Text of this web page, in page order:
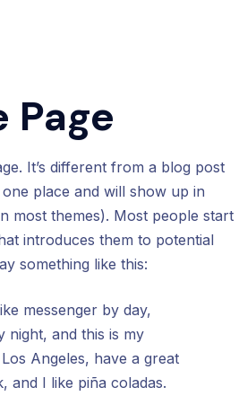
Page
It’s different from a blog post
place and will show up in
most themes). Most people start
introduces them to potential
something like this:
messenger by day,
night, and this is my
Angeles, have a great
and I like piña coladas.